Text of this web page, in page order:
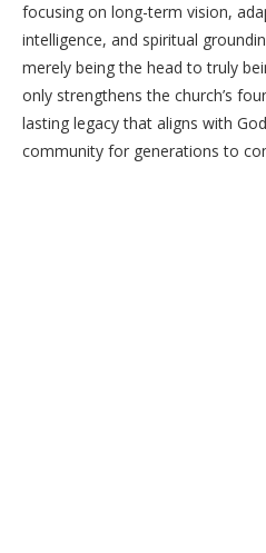
focusing on long-term vision,
intelligence, and spiritual
merely being the head to truly
only strengthens the church’s
lasting legacy that aligns with
community for generations to